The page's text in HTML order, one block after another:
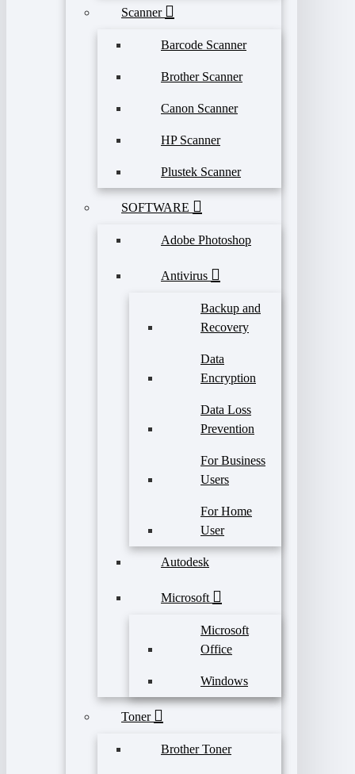
Scanner
Barcode Scanner
Brother Scanner
Canon Scanner
HP Scanner
Plustek Scanner
SOFTWARE
Adobe Photoshop
Antivirus
Backup and
Recovery
Data
Encryption
Data Loss
Prevention
For Business
Users
For Home
User
Autodesk
Microsoft
Microsoft
Office
Windows
Toner
Brother Toner